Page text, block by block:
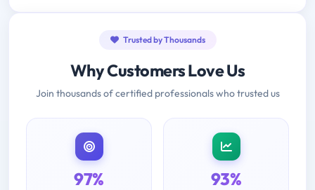
Trusted by Thousands
Why Customers Love Us
Join thousands of certified professionals who trusted us
97% 93%